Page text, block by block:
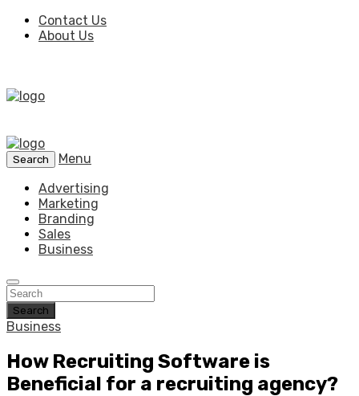
Contact Us
About Us
Search
Menu
Advertising
Marketing
Branding
Sales
Business
Search
Business
How Recruiting Software is
Beneficial for a recruiting agency?